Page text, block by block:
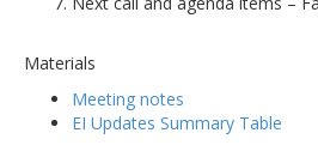
Materials
Meeting notes
EI Updates Summary Table